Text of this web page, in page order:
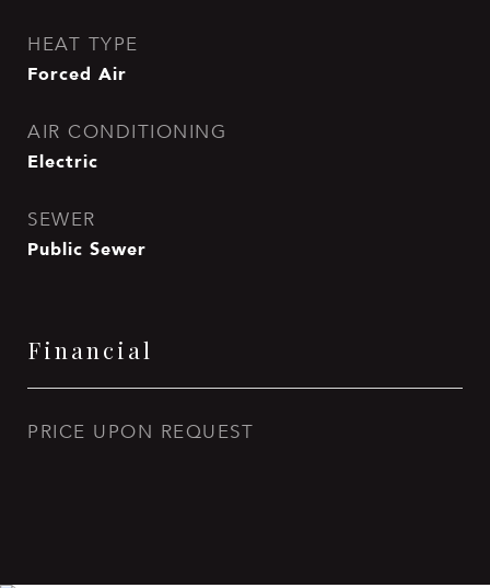
HEAT TYPE
Forced Air
AIR CONDITIONING
Electric
SEWER
Public Sewer
Financial
PRICE UPON REQUEST